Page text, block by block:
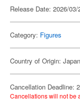
Release Date: 2026/03/
Category: Figures
Country of Origin: Japan
Cancellation Deadline:
Cancellations will not be